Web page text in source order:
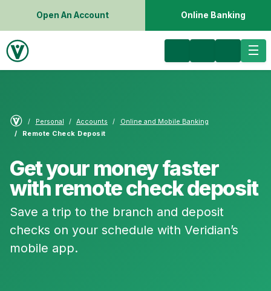
Open An Account Online Banking
Personal Accounts
Online and Mobile Banking
Remote Check Deposit
Get your money faster
with remote check deposit
Save a trip to the branch and deposit
checks on your schedule with Veridian’s
mobile app.